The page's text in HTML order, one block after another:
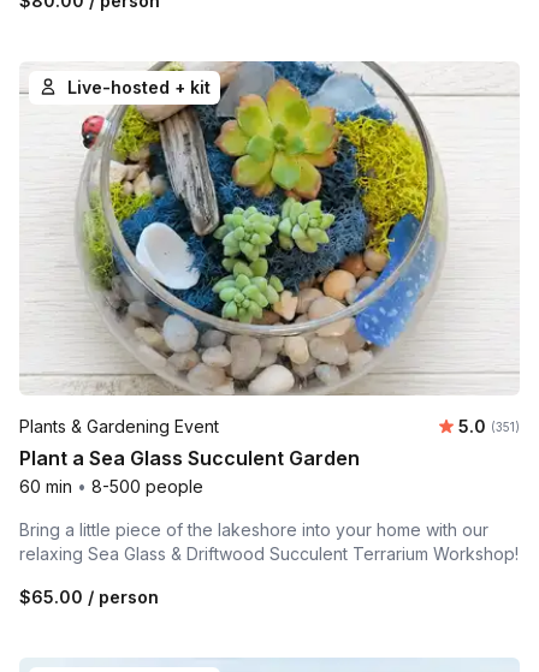
Live-hosted + kit
Plants & Gardening Event Average
5.0 (351)
Plant a Sea Glass Succulent Garden
60 min • 8-500 people
Bring a little piece of the lakeshore into your home with our
relaxing Sea Glass & Driftwood Succulent Terrarium Workshop!
$65.00 / person